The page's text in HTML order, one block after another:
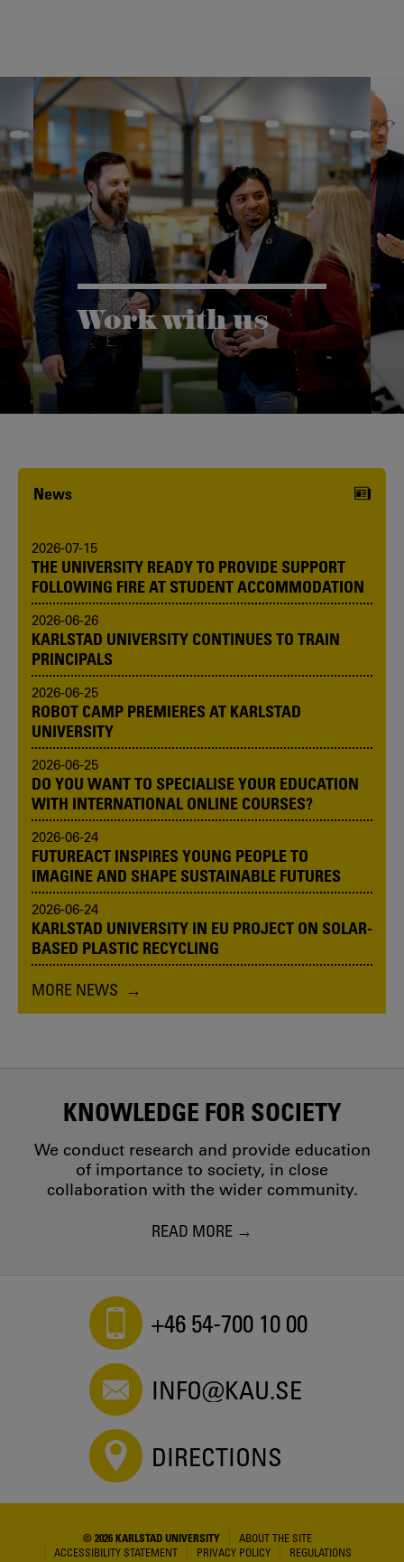
Work with us
Karlstad University is expanding, and
we want to welcome even more
people! Would you like to be one of us?
News
2026-07-15
THE UNIVERSITY READY TO PROVIDE SUPPORT
FOLLOWING FIRE AT STUDENT ACCOMMODATION
2026-06-26
KARLSTAD UNIVERSITY CONTINUES TO TRAIN
PRINCIPALS
2026-06-25
ROBOT CAMP PREMIERES AT KARLSTAD
UNIVERSITY
2026-06-25
DO YOU WANT TO SPECIALISE YOUR EDUCATION
WITH INTERNATIONAL ONLINE COURSES?
2026-06-24
FUTUREACT INSPIRES YOUNG PEOPLE TO
IMAGINE AND SHAPE SUSTAINABLE FUTURES
2026-06-24
KARLSTAD UNIVERSITY IN EU PROJECT ON SOLAR-
BASED PLASTIC RECYCLING
MORE NEWS
KNOWLEDGE FOR SOCIETY
We conduct research and provide education
of importance to society, in close
collaboration with the wider community.
READ MORE
+46 54-700 10 00
INFO@KAU.SE
DIRECTIONS
© 2026 KARLSTAD UNIVERSITY
ABOUT THE SITE
ACCESSIBILITY STATEMENT
PRIVACY POLICY REGULATIONS